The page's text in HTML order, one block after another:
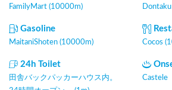
FamilyMart (10000m)
Gasoline
MaitaniShoten (10000m) Cocos
24h Toilet
田舎バックパッカーハウス内。
Castele